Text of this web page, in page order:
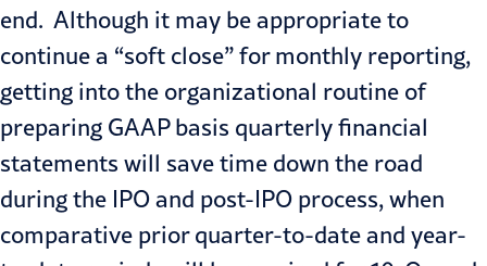
end. Although it may be appropriate to
continue a “soft close” for monthly reporting,
getting into the organizational routine of
preparing GAAP basis quarterly financial
statements will save time down the road
during the IPO and post-IPO process, when
comparative prior quarter-to-date and year-